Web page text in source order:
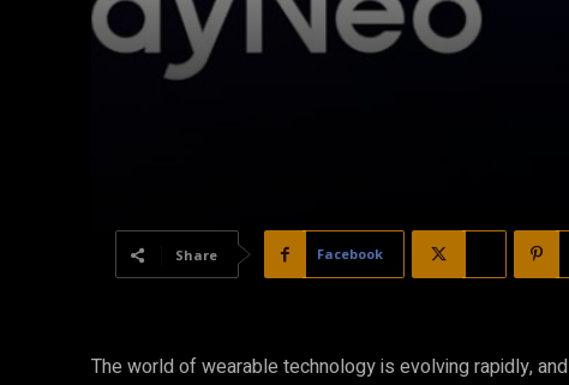
Share Facebook
The world of wearable technology is evolving rapidly, and